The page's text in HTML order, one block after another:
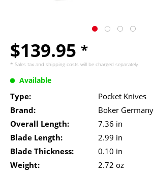
$139.95 *
* Sales tax and shipping costs will be charged separately.
Available
Type:
Pocket Knives
Brand:
Boker Germany
Overall Length:
7.36 in
Blade Length:
2.99 in
Blade Thickness:
0.10 in
Weight:
2.72 oz